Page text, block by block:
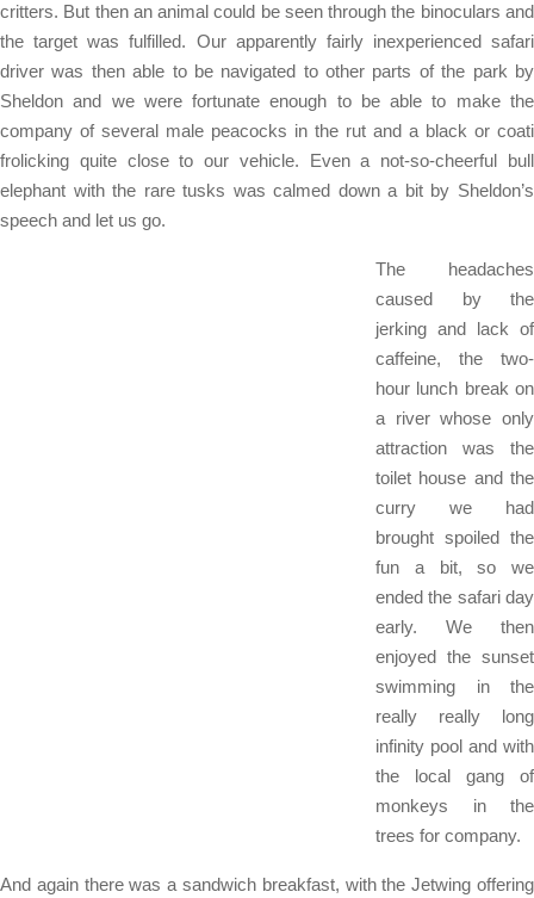
critters. But then an animal could be seen through the binoculars and
the target was fulfilled. Our apparently fairly inexperienced safari
driver was then able to be navigated to other parts of the park by
Sheldon and we were fortunate enough to be able to make the
company of several male peacocks in the rut and a black or coati
frolicking quite close to our vehicle. Even a not-so-cheerful bull
elephant with the rare tusks was calmed down a bit by Sheldon’s
speech and let us go.
The headaches
caused by the
jerking and lack of
caffeine, the two-
hour lunch break on
a river whose only
attraction was the
toilet house and the
curry we had
brought spoiled the
fun a bit, so we
ended the safari day
early. We then
enjoyed the sunset
swimming in the
really really long
infinity pool and with
the local gang of
monkeys in the
trees for company.
And again there was a sandwich breakfast, with the Jetwing offering